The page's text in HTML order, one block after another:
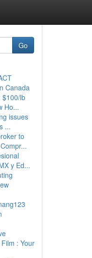
Go
Canada
$100/lb
Ho...
issues
...
to
y Ed...
: Your